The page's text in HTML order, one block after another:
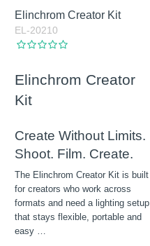
Elinchrom Creator Kit
EL-20210
Elinchrom Creator
Kit
Create Without Limits.
Shoot. Film. Create.
The Elinchrom Creator Kit is built
for creators who work across
formats and need a lighting setup
that stays flexible, portable and
easy